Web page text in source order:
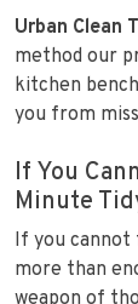
Urban Clean
method our
kitchen
you from
If You
Minute
If you cannot
more than